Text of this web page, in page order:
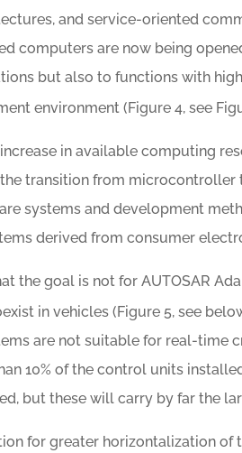
and service-oriented
computers are now being
but also to functions with
environment (Figure 4, see
in available computing
transition from microcontroller
systems and development
derived from consumer
the goal is not for AUTOSAR
in vehicles (Figure 5, see
are not suitable for real-time
10% of the control units
but these will carry by far the
for greater horizontalization of